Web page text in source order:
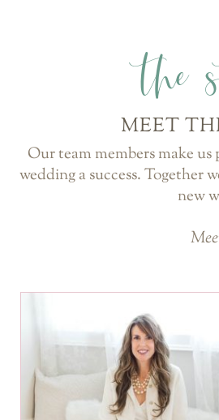
the
MEET
Our team members make
wedding a success. Together
new